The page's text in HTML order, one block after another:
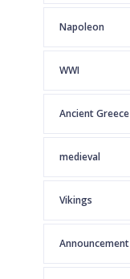
Napoleon
WWI
Ancient Greece
medieval
Vikings
Announcement